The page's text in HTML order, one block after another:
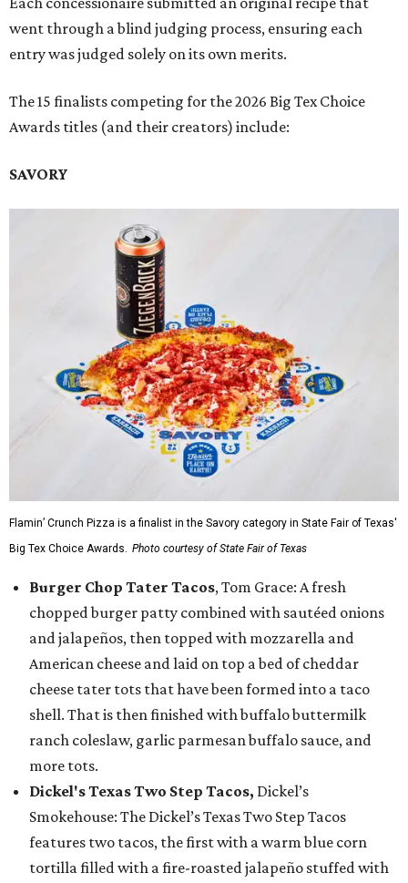
went through a blind judging process, ensuring each
entry was judged solely on its own merits.
The 15 finalists competing for the 2026 Big Tex Choice
Awards titles (and their creators) include:
SAVORY
Flamin’ Crunch Pizza is a finalist in the Savory category in State Fair of Texas'
Big Tex Choice Awards. Photo courtesy of State Fair of Texas
Burger Chop Tater Tacos, Tom Grace: A fresh
chopped burger patty combined with sautéed onions
and jalapeños, then topped with mozzarella and
American cheese and laid on top a bed of cheddar
cheese tater tots that have been formed into a taco
shell. That is then finished with buffalo buttermilk
ranch coleslaw, garlic parmesan buffalo sauce, and
more tots.
Dickel's Texas Two Step Tacos, Dickel’s
Smokehouse: The Dickel’s Texas Two Step Tacos
features two tacos, the first with a warm blue corn
tortilla filled with a fire-roasted jalapeño stuffed with